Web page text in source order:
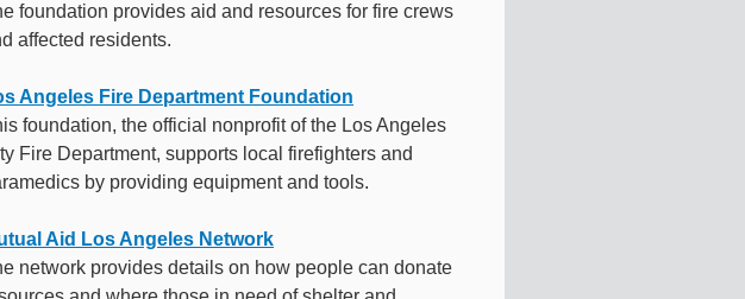
foundation provides aid and resources for fire crews
affected residents.
Angeles Fire Department Foundation
foundation, the official nonprofit of the Los Angeles
Fire Department, supports local firefighters and
by providing equipment and tools.
Aid Los Angeles Network
network provides details on how people can donate